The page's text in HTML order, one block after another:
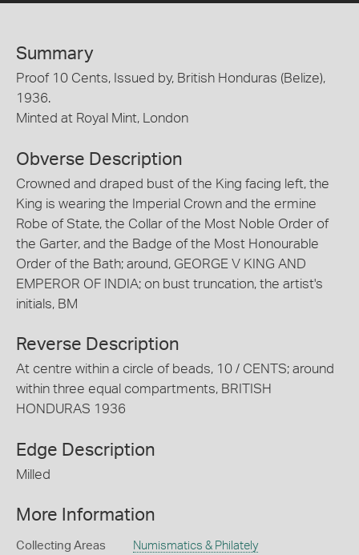
Summary
Proof 10 Cents, Issued by, British Honduras (Belize),
1936.
Minted at Royal Mint, London
Obverse Description
Crowned and draped bust of the King facing left, the
King is wearing the Imperial Crown and the ermine
Robe of State, the Collar of the Most Noble Order of
the Garter, and the Badge of the Most Honourable
Order of the Bath; around, GEORGE V KING AND
EMPEROR OF INDIA; on bust truncation, the artist's
initials, BM
Reverse Description
At centre within a circle of beads, 10 / CENTS; around
within three equal compartments, BRITISH
HONDURAS 1936
Edge Description
Milled
More Information
Collecting Areas Numismatics & Philately